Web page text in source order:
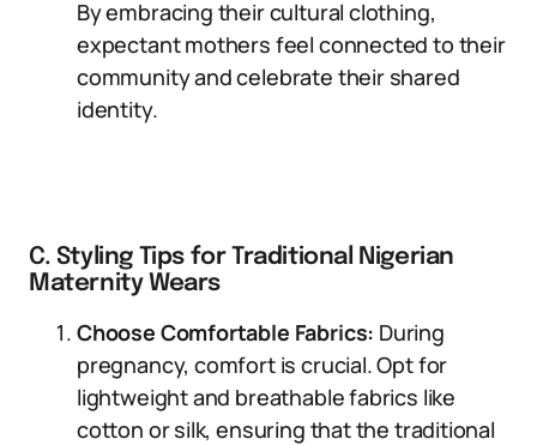
By embracing their cultural clothing,
expectant mothers feel connected to their
community and celebrate their shared
identity.
C. Styling Tips for Traditional Nigerian
Maternity Wears
Choose Comfortable Fabrics: During
pregnancy, comfort is crucial. Opt for
lightweight and breathable fabrics like
cotton or silk, ensuring that the traditional